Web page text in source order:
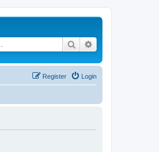
Search
Login
Register